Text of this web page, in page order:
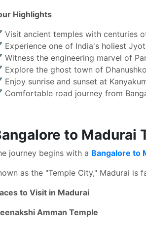
Highlights
ancient temples with centuries
one of India's holiest
the engineering marvel of
the ghost town of
sunrise and sunset at
road journey from
to Madurai
journey begins with a Bangalore to
as the "Temple City," Madurai
to Visit in Madurai
Amman Temple